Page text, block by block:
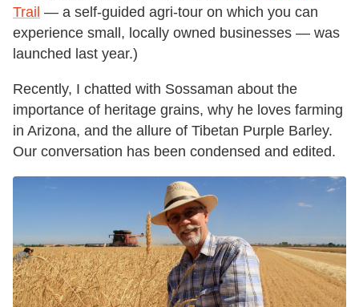
Trail — a self-guided agri-tour on which you can
experience small, locally owned businesses — was
launched last year.)
Recently, I chatted with Sossaman about the
importance of heritage grains, why he loves farming
in Arizona, and the allure of Tibetan Purple Barley.
Our conversation has been condensed and edited.